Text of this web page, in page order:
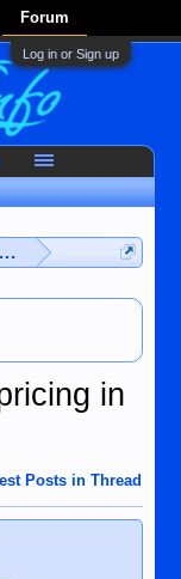
Forum
Log in or Sign up
- Products
in
Posts in Thread